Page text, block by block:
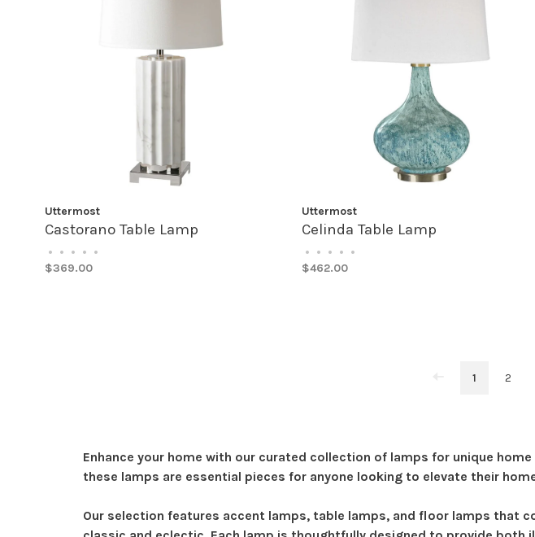
Uttermost
Castorano Table Lamp
• • • • •
$369.00
Uttermost
Celinda Table Lamp
• • • • •
$462.00
1 2
Enhance your home with our curated collection of lamps for unique
these lamps are essential pieces for anyone looking to elevate their
Our selection features accent lamps, table lamps, and floor lamps